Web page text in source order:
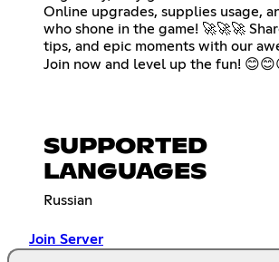
Online upgrades, supplies usage,
who shone in the game! 🚀🚀🚀
tips, and epic moments with our
Join now and level up the fun!
SUPPORTED
LANGUAGES
Russian
Join Server